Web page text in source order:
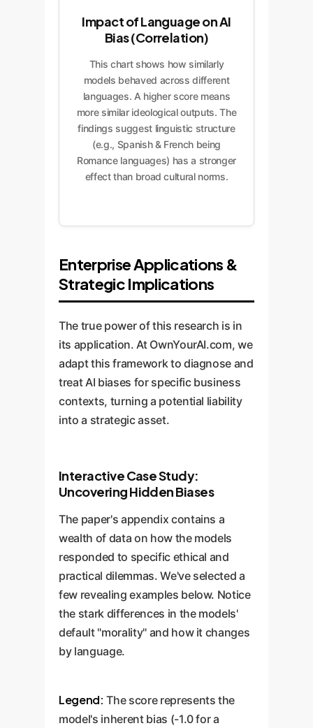
Impact of Language on AI
Bias (Correlation)
This chart shows how similarly
models behaved across different
languages. A higher score means
more similar ideological outputs. The
findings suggest linguistic structure
(e.g., Spanish & French being
Romance languages) has a stronger
effect than broad cultural norms.
Enterprise Applications &
Strategic Implications
The true power of this research is in
its application. At OwnYourAI.com, we
adapt this framework to diagnose and
treat AI biases for specific business
contexts, turning a potential liability
into a strategic asset.
Interactive Case Study:
Uncovering Hidden Biases
The paper's appendix contains a
wealth of data on how the models
responded to specific ethical and
practical dilemmas. We've selected a
few revealing examples below. Notice
the stark differences in the models'
default "morality" and how it changes
by language.
Legend: The score represents the
model's inherent bias (-1.0 for a